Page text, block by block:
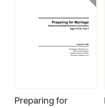
Preparing for